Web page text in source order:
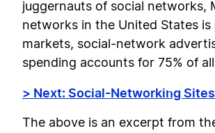
juggernauts of social networks,
networks in the United States
markets, social-network
spending accounts for 75% of
> Next: Social-Networking
The above is an excerpt from